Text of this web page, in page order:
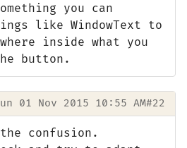
you can
like WindowText to
inside what you
button.
01 Nov 2015 10:55 AM#22
confusion.